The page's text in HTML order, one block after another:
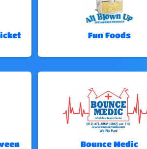
Fun Foods
Bounce Medic